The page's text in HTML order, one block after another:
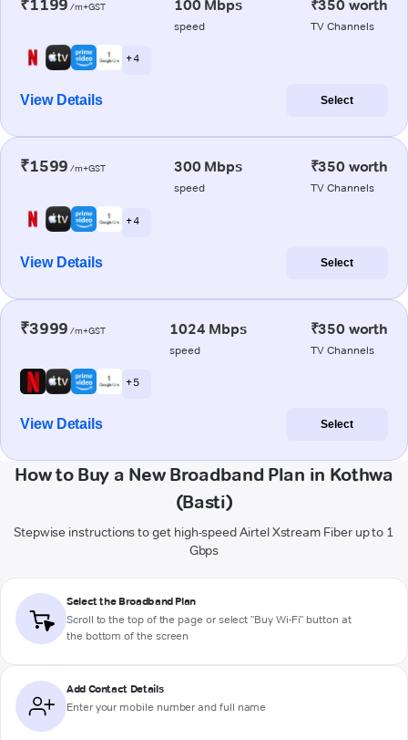
₹1199 /m+GST 100 Mbps
speed
₹350 worth
TV Channels
+ 4
View Details Select
₹1599 /m+GST 300 Mbps
speed
₹350 worth
TV Channels
+ 4
View Details Select
₹3999 /m+GST 1024 Mbps
speed
₹350 worth
TV Channels
+ 5
View Details Select
How to Buy a New Broadband Plan in Kothwa
(Basti)
Stepwise instructions to get high-speed Airtel Xstream Fiber up to 1
Gbps
Select the Broadband Plan
Scroll to the top of the page or select "Buy Wi-Fi" button at
the bottom of the screen
Add Contact Details
Enter your mobile number and full name